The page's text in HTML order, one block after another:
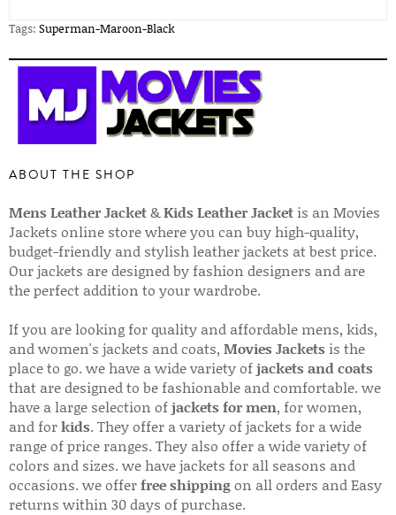
Tags: Superman-Maroon-Black
ABOUT THE SHOP
Mens Leather Jacket&Kids Leather Jacket is an Movies
Jackets online store where you can buy high-quality,
budget-friendly and stylish leather jackets at best price.
Our jackets are designed by fashion designers and are
the perfect addition to your wardrobe.
If you are looking for quality and affordable mens, kids,
and women's jackets and coats, Movies Jackets is the
place to go. we have a wide variety ofjackets and coats
that are designed to be fashionable and comfortable. we
have a large selection ofjackets for men, for women,
and forkids. They offer a variety of jackets for a wide
range of price ranges. They also offer a wide variety of
colors and sizes. we have jackets for all seasons and
occasions. we offerfree shippingon all orders and Easy
returns within 30 days of purchase.